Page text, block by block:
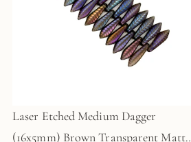
Laser Etched Medium Dagger
(16x5mm) Brown Transparent Matte